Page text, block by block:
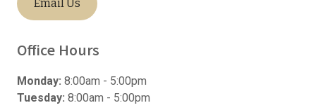
Email Us
Office Hours
Monday: 8:00am - 5:00pm
Tuesday: 8:00am - 5:00pm